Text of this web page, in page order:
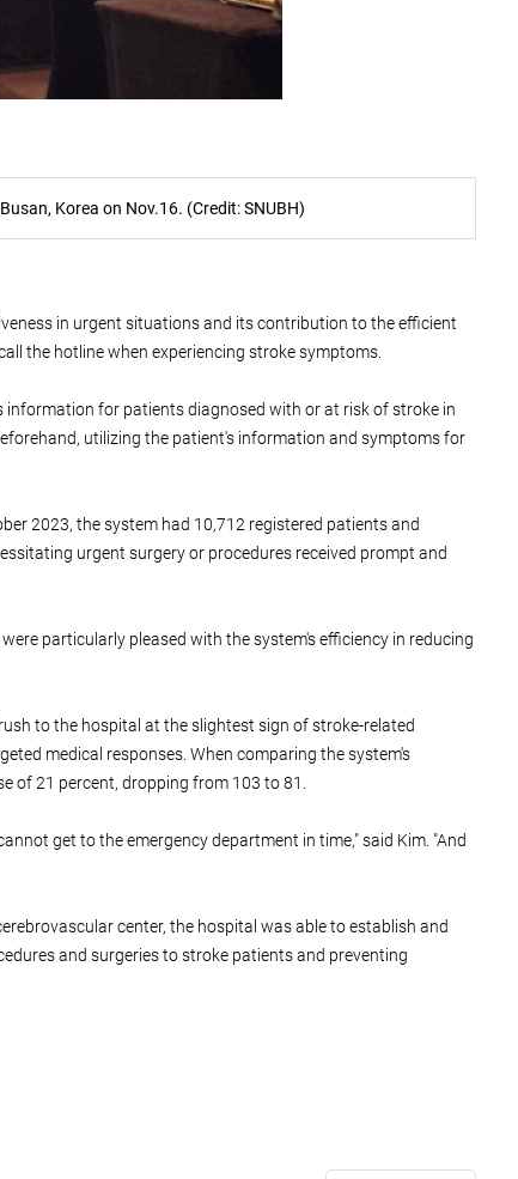
Korea on Nov.16. (Credit: SNUBH)
in urgent situations and its contribution to the efficient
the hotline when experiencing stroke symptoms.
for patients diagnosed with or at risk of stroke in
utilizing the patient's information and symptoms for
2023, the system had 10,712 registered patients and
urgent surgery or procedures received prompt and
particularly pleased with the system's efficiency in reducing
to the hospital at the slightest sign of stroke-related
medical responses. When comparing the system's
of 21 percent, dropping from 103 to 81.
get to the emergency department in time," said Kim. "And
center, the hospital was able to establish and
and surgeries to stroke patients and preventing